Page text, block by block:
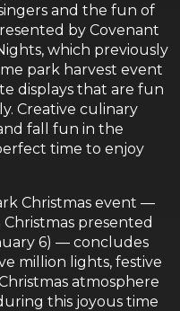
and the fun of
by Covenant
which previously
park harvest event
displays that are fun
Creative culinary
fall fun in the
time to enjoy
Christmas event —
presented
6) — concludes
million lights, festive
atmosphere
this joyous time